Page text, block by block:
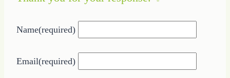
Name(required)
Email(required)